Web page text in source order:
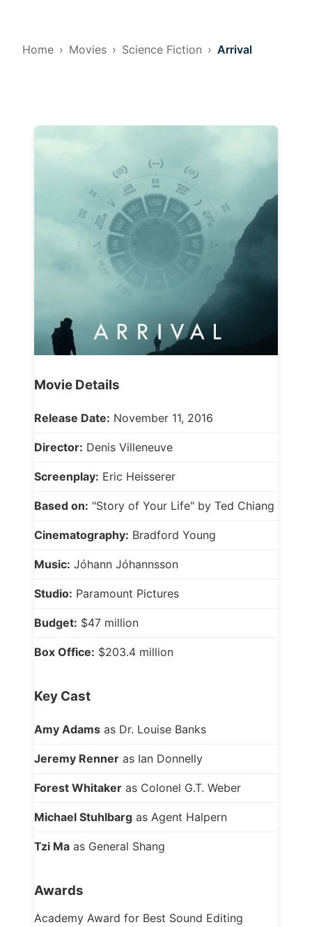
Home Movies Science Fiction Arrival
Movie Details
Release Date: November 11, 2016
Director: Denis Villeneuve
Screenplay: Eric Heisserer
Based on: "Story of Your Life" by Ted Chiang
Cinematography: Bradford Young
Music: Jóhann Jóhannsson
Studio: Paramount Pictures
Budget: $47 million
Box Office: $203.4 million
Key Cast
Amy Adams as Dr. Louise Banks
Jeremy Renner as Ian Donnelly
Forest Whitaker as Colonel G.T. Weber
Michael Stuhlbarg as Agent Halpern
Tzi Ma as General Shang
Awards
Academy Award for Best Sound Editing